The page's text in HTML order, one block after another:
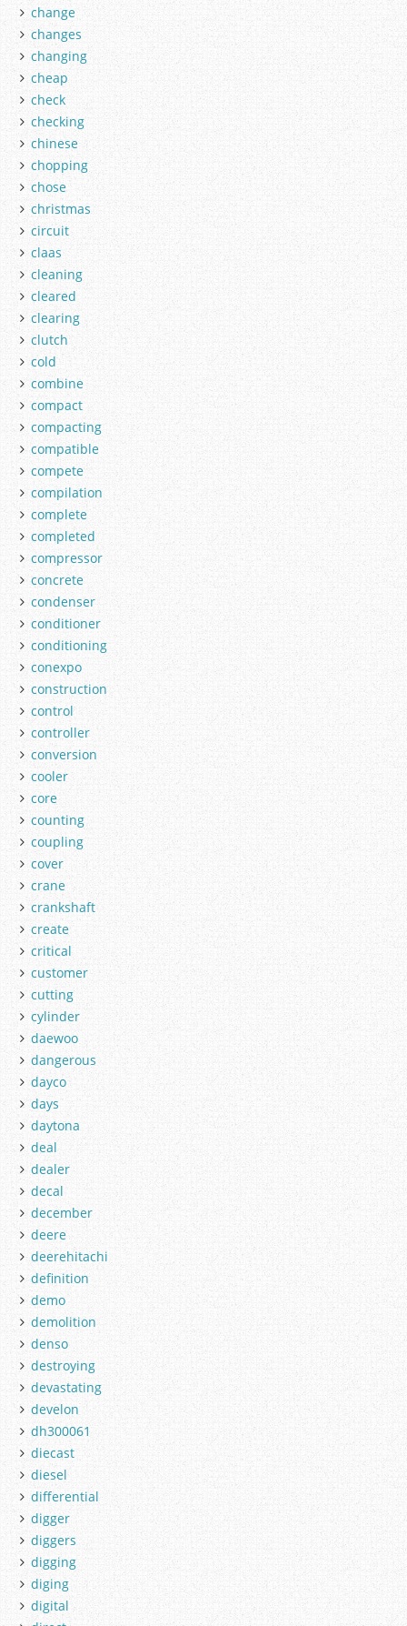
change
changes
changing
cheap
check
checking
chinese
chopping
chose
christmas
circuit
claas
cleaning
cleared
clearing
clutch
cold
combine
compact
compacting
compatible
compete
compilation
complete
completed
compressor
concrete
condenser
conditioner
conditioning
conexpo
construction
control
controller
conversion
cooler
core
counting
coupling
cover
crane
crankshaft
create
critical
customer
cutting
cylinder
daewoo
dangerous
dayco
days
daytona
deal
dealer
decal
december
deere
deerehitachi
definition
demo
demolition
denso
destroying
devastating
develon
dh300061
diecast
diesel
differential
digger
diggers
digging
diging
digital